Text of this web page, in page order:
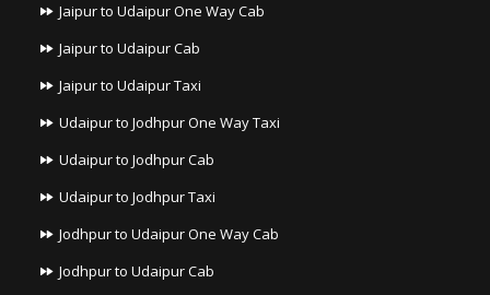
Jaipur to Udaipur One Way Cab
Jaipur to Udaipur Cab
Jaipur to Udaipur Taxi
Udaipur to Jodhpur One Way Taxi
Udaipur to Jodhpur Cab
Udaipur to Jodhpur Taxi
Jodhpur to Udaipur One Way Cab
Jodhpur to Udaipur Cab